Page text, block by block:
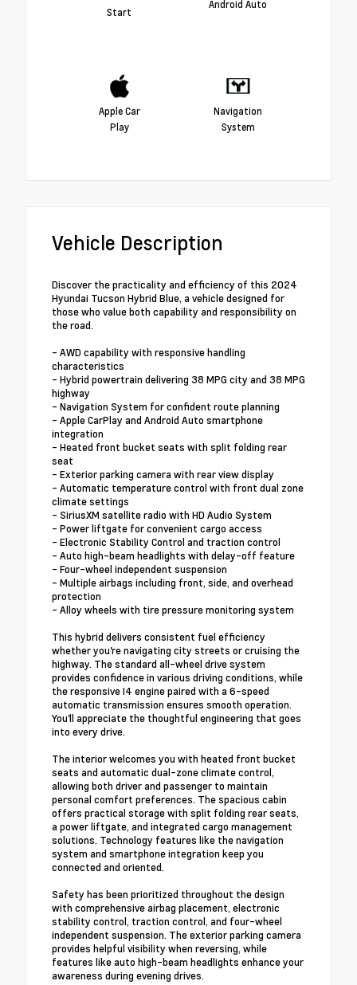
Start
Android Auto
Apple Car
Play
Navigation
System
Vehicle Description
Discover the practicality and efficiency of this 2024
Hyundai Tucson Hybrid Blue, a vehicle designed for
those who value both capability and responsibility on
the road.
- AWD capability with responsive handling
characteristics
- Hybrid powertrain delivering 38 MPG city and 38 MPG
highway
- Navigation System for confident route planning
- Apple CarPlay and Android Auto smartphone
integration
- Heated front bucket seats with split folding rear
seat
- Exterior parking camera with rear view display
- Automatic temperature control with front dual zone
climate settings
- SiriusXM satellite radio with HD Audio System
- Power liftgate for convenient cargo access
- Electronic Stability Control and traction control
- Auto high-beam headlights with delay-off feature
- Four-wheel independent suspension
- Multiple airbags including front, side, and overhead
protection
- Alloy wheels with tire pressure monitoring system
This hybrid delivers consistent fuel efficiency
whether you're navigating city streets or cruising the
highway. The standard all-wheel drive system
provides confidence in various driving conditions, while
the responsive I4 engine paired with a 6-speed
automatic transmission ensures smooth operation.
You'll appreciate the thoughtful engineering that goes
into every drive.
The interior welcomes you with heated front bucket
seats and automatic dual-zone climate control,
allowing both driver and passenger to maintain
personal comfort preferences. The spacious cabin
offers practical storage with split folding rear seats,
a power liftgate, and integrated cargo management
solutions. Technology features like the navigation
system and smartphone integration keep you
connected and oriented.
Safety has been prioritized throughout the design
with comprehensive airbag placement, electronic
stability control, traction control, and four-wheel
independent suspension. The exterior parking camera
provides helpful visibility when reversing, while
features like auto high-beam headlights enhance your
awareness during evening drives.